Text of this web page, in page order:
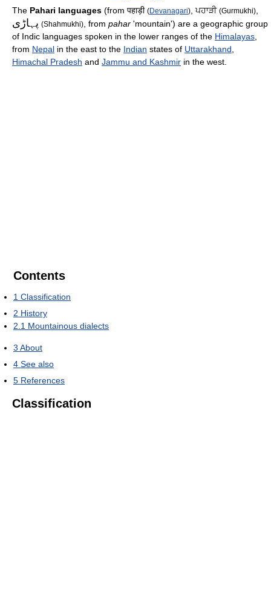
The Pahari languages (from पहाड़ी (Devanagari) , ਪਹਾੜੀ (Gurmukhi)
پہاڑی (Shahmukhi) , from pahar 'mountain') are a geographic group
of Indic languages spoken in the lower ranges of the Himalayas
from Nepal in the east to the Indian states of Uttarakhand
Himachal Pradesh and Jammu and Kashmir in the west.
Contents
1 Classification
2 History
2.1 Mountainous dialects
3 About
4 See also
5 References
Classification